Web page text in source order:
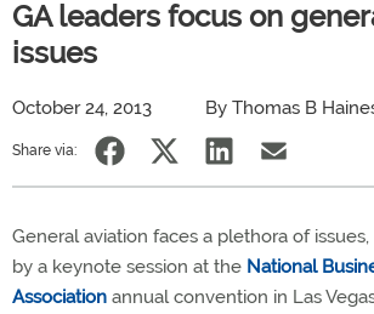
GA leaders focus on
issues
October 24, 2013 By Thomas B
Share via:
General aviation faces a plethora of
by a keynote session at the National
Association annual convention in Las